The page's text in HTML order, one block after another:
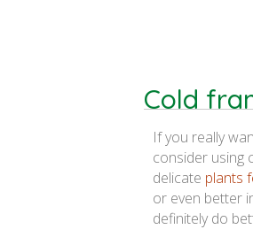
Cold
If you really
consider using
delicate plants
or even better
definitely do